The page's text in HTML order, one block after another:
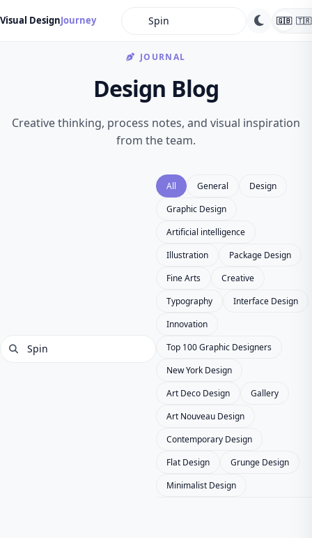
Visual DesignJourney 🇬🇧 🇹🇷
JOURNAL
Design Blog
Creative thinking, process notes, and visual inspiration
from the team.
All General
Design
Graphic Design
Artificial intelligence
Illustration
Package Design
Fine Arts
Creative
Typography
Interface Design
Innovation
Top 100 Graphic Designers
New York Design
Art Deco Design
Gallery
Art Nouveau Design
Contemporary Design
Flat Design
Grunge Design
Minimalist Design